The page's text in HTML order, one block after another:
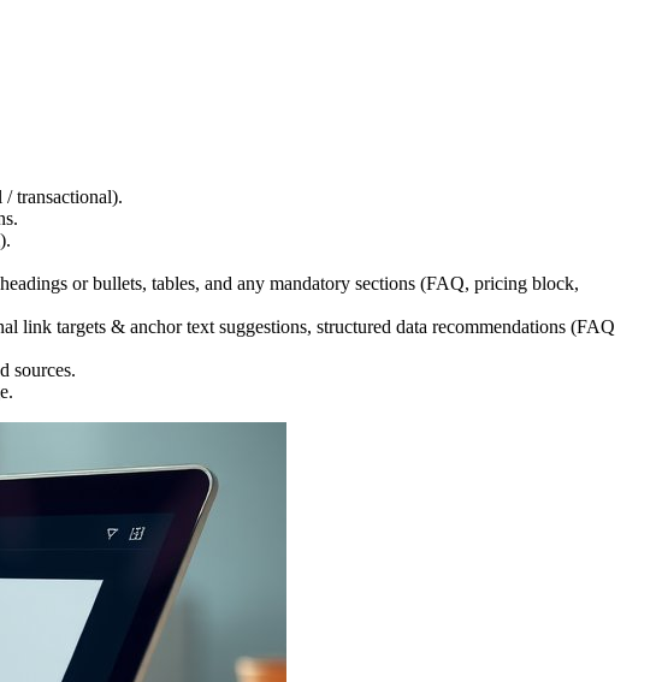
transactional).
or bullets, tables, and any mandatory sections (FAQ, pricing block,
link targets & anchor text suggestions, structured data recommendations (FAQ
sources.